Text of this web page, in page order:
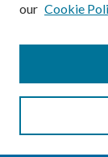
Enter search
our Cookie